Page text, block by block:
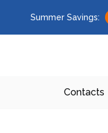
Summer Savings:
Contacts